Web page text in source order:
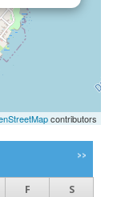
contributors
>>
F
S